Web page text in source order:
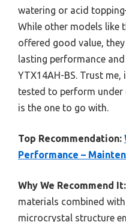
watering or acid
While other models like
offered good value,
lasting performance
YTX14AH-BS. Trust
tested to perform
is the one to go with.
Top Recommendation:
Performance –
Why We Recommend It:
materials combined
microcrystal structure